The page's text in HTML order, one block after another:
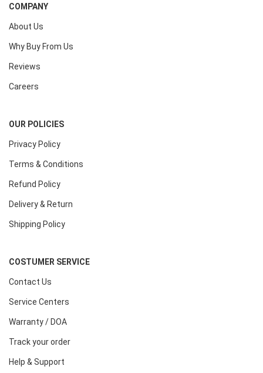
COMPANY
About Us
Why Buy From Us
Reviews
Careers
OUR POLICIES
Privacy Policy
Terms & Conditions
Refund Policy
Delivery & Return
Shipping Policy
COSTUMER SERVICE
Contact Us
Service Centers
Warranty / DOA
Track your order
Help & Support